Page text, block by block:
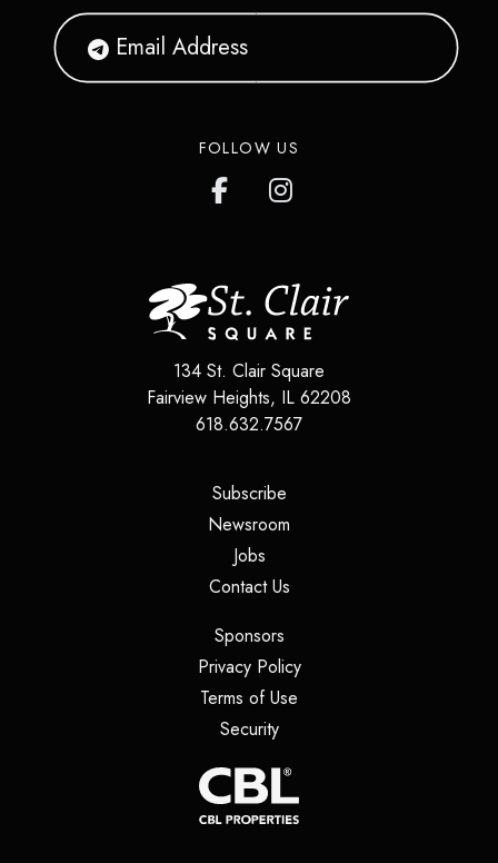
FOLLOW US
134 St. Clair Square
Fairview Heights, IL 62208
618.632.7567
Subscribe(opens in a new tab)
Newsroom
Jobs(opens in a new tab)
Contact Us(opens in a new tab)
Sponsors(opens in a new tab)
Privacy Policy(opens in a new tab)
Terms of Use
Security(opens in a new tab)